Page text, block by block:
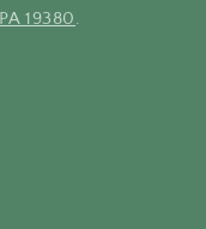
19380.